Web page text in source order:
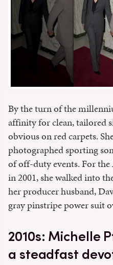
By the turn of the
affinity for clean, tailored
obvious on red carpets.
photographed sporting
of off-duty events. For
in 2001, she walked into
her producer husband,
gray pinstripe power suit
2010s: Michelle
a steadfast